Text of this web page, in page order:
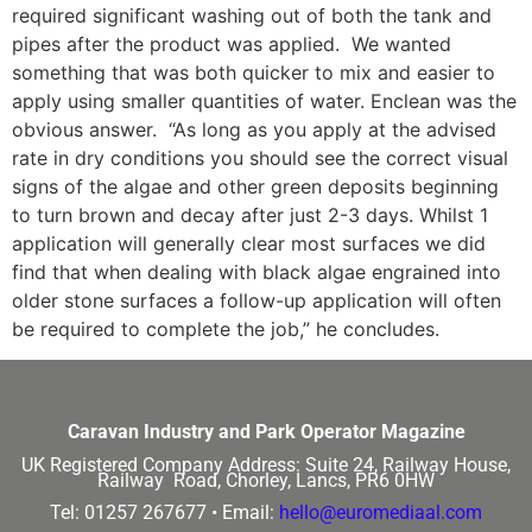
required significant washing out of both the tank and
pipes after the product was applied. We wanted
something that was both quicker to mix and easier to
apply using smaller quantities of water. Enclean was the
obvious answer. “As long as you apply at the advised
rate in dry conditions you should see the correct visual
signs of the algae and other green deposits beginning
to turn brown and decay after just 2-3 days. Whilst 1
application will generally clear most surfaces we did
find that when dealing with black algae engrained into
older stone surfaces a follow-up application will often
be required to complete the job,” he concludes.
Caravan Industry and Park Operator Magazine
UK Registered Company Address: Suite 24, Railway House,
Railway Road, Chorley, Lancs, PR6 0HW
Tel: 01257 267677 • Email: hello@euromediaal.com